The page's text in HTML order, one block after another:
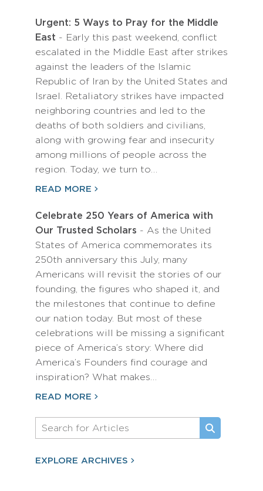
Urgent: 5 Ways to Pray for the Middle
East - Early this past weekend, conflict
escalated in the Middle East after strikes
against the leaders of the Islamic
Republic of Iran by the United States and
Israel. Retaliatory strikes have impacted
neighboring countries and led to the
deaths of both soldiers and civilians,
along with growing fear and insecurity
among millions of people across the
region. Today, we turn to…
READ MORE
Celebrate 250 Years of America with
Our Trusted Scholars - As the United
States of America commemorates its
250th anniversary this July, many
Americans will revisit the stories of our
founding, the figures who shaped it, and
the milestones that continue to define
our nation today. But most of these
celebrations will be missing a significant
piece of America’s story: Where did
America’s Founders find courage and
inspiration? What makes…
READ MORE
EXPLORE ARCHIVES